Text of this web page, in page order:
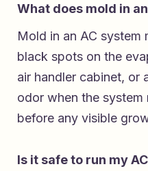
What does mold in
Mold in an AC system
black spots on the
air handler cabinet, or
odor when the
before any visible
Is it safe to run my